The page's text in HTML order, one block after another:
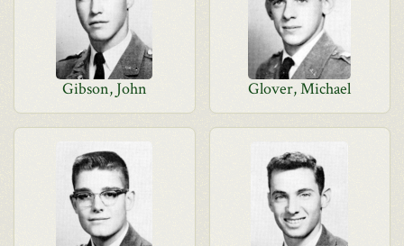
Gibson, John Glover, Michael